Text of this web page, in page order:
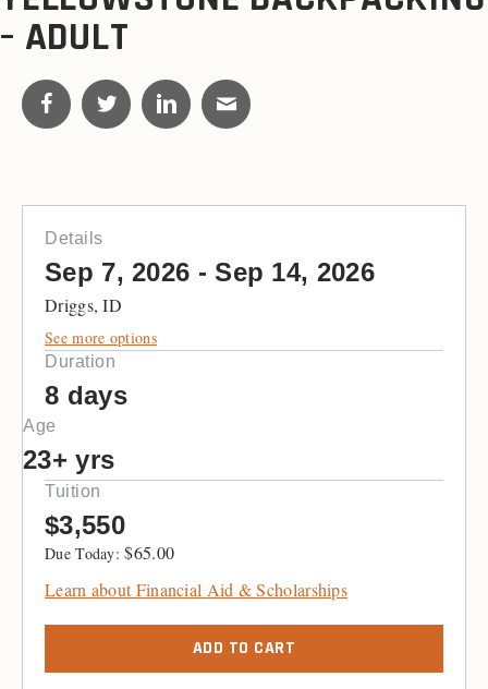
– ADULT
Details
Sep 7, 2026 - Sep 14, 2026
Driggs, ID
See more options
Duration
8 days
Age
23+ yrs
Tuition
$3,550
$65.00
Learn about Financial Aid & Scholarships
ADD TO CART